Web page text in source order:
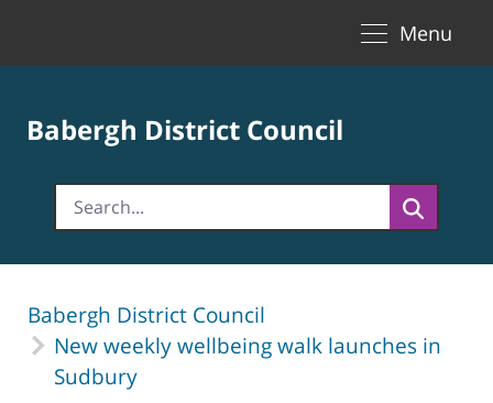
Menu
Babergh District Council
Babergh District Council
New weekly wellbeing walk launches in
Sudbury